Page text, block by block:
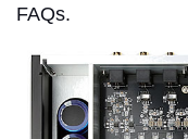
FAQs.